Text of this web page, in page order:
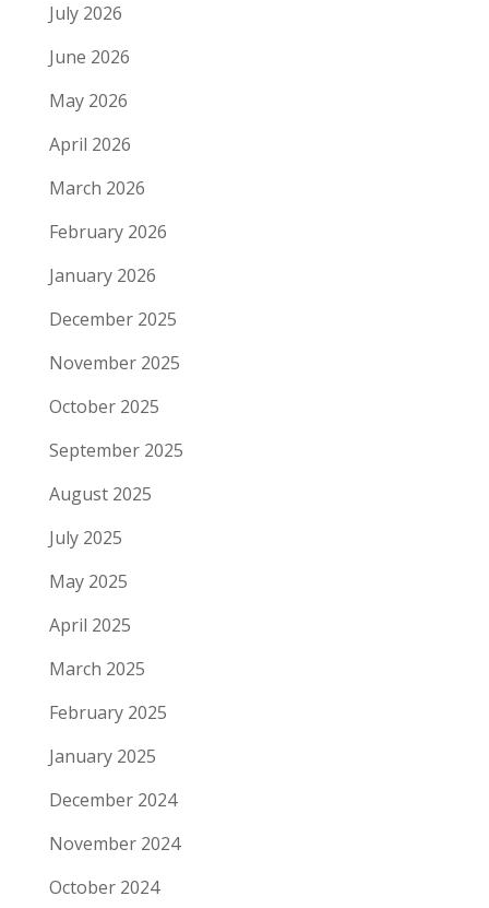
July 2026
June 2026
May 2026
April 2026
March 2026
February 2026
January 2026
December 2025
November 2025
October 2025
September 2025
August 2025
July 2025
May 2025
April 2025
March 2025
February 2025
January 2025
December 2024
November 2024
October 2024